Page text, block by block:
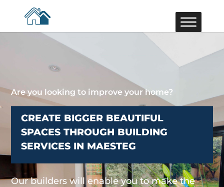
Are you looking to improve your home?
CREATE BIGGER BEAUTIFUL
SPACES THROUGH BUILDING
SERVICES IN MAESTEG
Our builders will enable you to make the